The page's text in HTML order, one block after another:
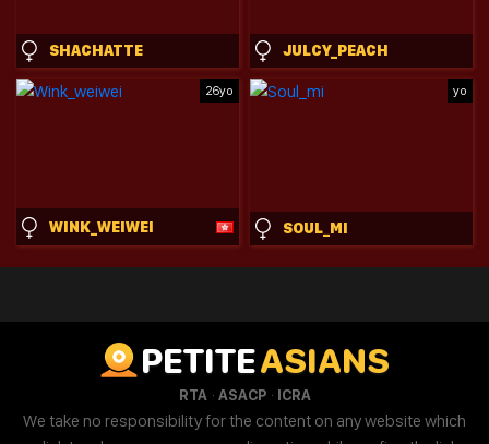
SHACHATTE JULCY_PEACH
26yo
WINK_WEIWEI
yo
SOUL_MI
PETITEASIANS
RTA· ASACP· ICRA
We take no responsibility for the content on any website which